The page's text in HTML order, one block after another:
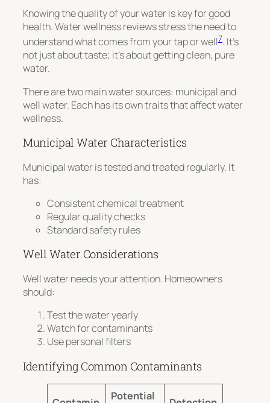
Knowing the quality of your water is key for good
health. Water wellness reviews stress the need to
understand what comes from your tap or well7. It’s
not just about taste; it’s about getting clean, pure
water.
There are two main water sources: municipal and
well water. Each has its own traits that affect water
wellness.
Municipal Water Characteristics
Municipal water is tested and treated regularly. It
has:
Consistent chemical treatment
Regular quality checks
Standard safety rules
Well Water Considerations
Well water needs your attention. Homeowners
should:
Test the water yearly
Watch for contaminants
Use personal filters
Identifying Common Contaminants
Potential